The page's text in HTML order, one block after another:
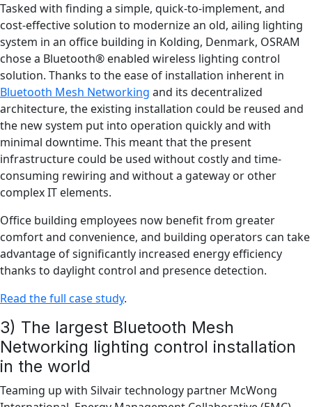
Tasked with finding a simple, quick-to-implement, and
cost-effective solution to modernize an old, ailing lighting
system in an office building in Kolding, Denmark, OSRAM
chose a Bluetooth® enabled wireless lighting control
solution. Thanks to the ease of installation inherent in
Bluetooth Mesh Networking and its decentralized
architecture, the existing installation could be reused and
the new system put into operation quickly and with
minimal downtime. This meant that the present
infrastructure could be used without costly and time-
consuming rewiring and without a gateway or other
complex IT elements.
Office building employees now benefit from greater
comfort and convenience, and building operators can take
advantage of significantly increased energy efficiency
thanks to daylight control and presence detection.
Read the full case study.
3) The largest Bluetooth Mesh
Networking lighting control installation
in the world
Teaming up with Silvair technology partner McWong